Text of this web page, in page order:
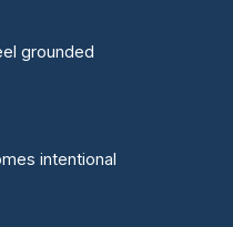
grounded
intentional